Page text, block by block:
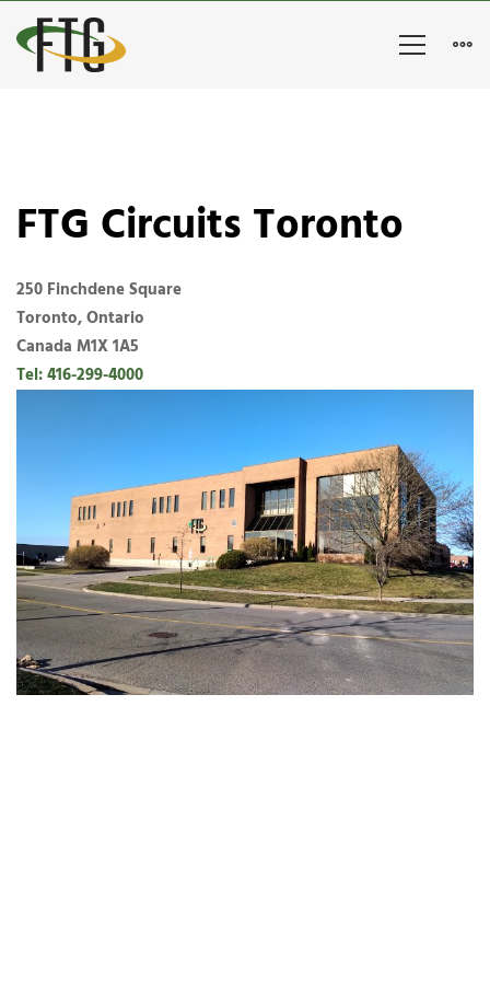
Toronto
FTG Circuits Toronto
250 Finchdene Square
Toronto, Ontario
Canada M1X 1A5
Tel: 416-299-4000